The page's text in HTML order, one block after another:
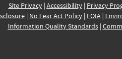
Site Privacy| Accessibility| Privacy
| No Fear Act Policy| FOIA|
Information Quality Standards|